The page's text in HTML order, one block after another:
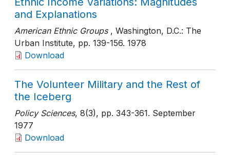
and Explanations
American Ethnic Groups , Washington, D.C.: The
Urban Institute, pp. 139-156. 1978
Download
The Volunteer Military and the Rest of
the Iceberg
Policy Sciences, 8(3), pp. 343-361. September
1977
Download